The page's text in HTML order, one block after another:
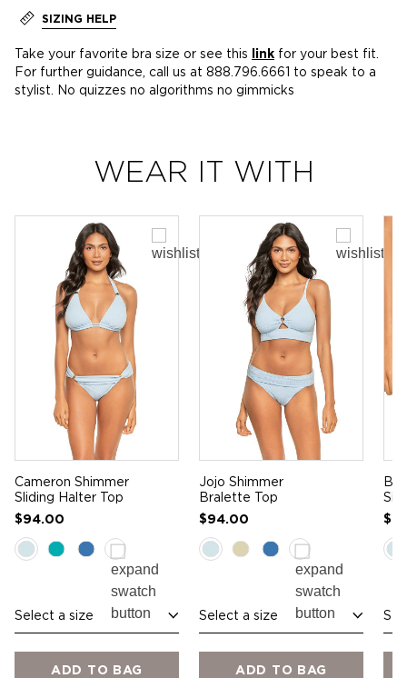
SIZING HELP
Take your favorite bra size or see this link for your best fit.
For further guidance, call us at 888.796.6661 to speak to a
stylist. No quizzes no algorithms no gimmicks
WEAR IT WITH
Cameron Shimmer
Sliding Halter Top
$94.00
Select a size
ADD TO BAG
Jojo Shimmer
Bralette Top
$94.00
Select a size
ADD TO BAG